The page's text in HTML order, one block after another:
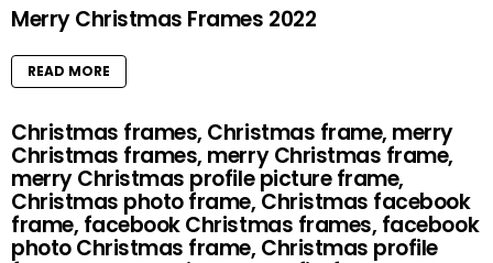
Merry Christmas Frames 2022
READ MORE
Christmas frames, Christmas frame, merry
Christmas frames, merry Christmas frame,
merry Christmas profile picture frame,
Christmas photo frame, Christmas facebook
frame, facebook Christmas frames, facebook
photo Christmas frame, Christmas profile